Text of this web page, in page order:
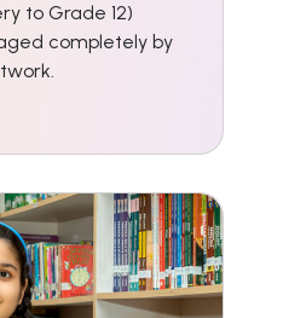
to Grade 12)
completely by